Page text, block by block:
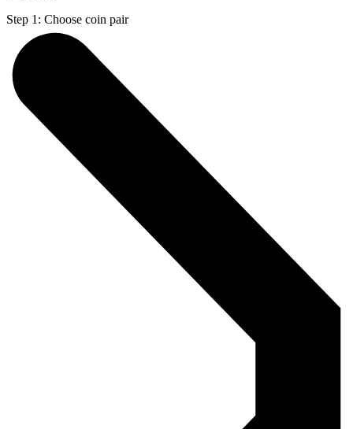
Step 1: Choose coin pair